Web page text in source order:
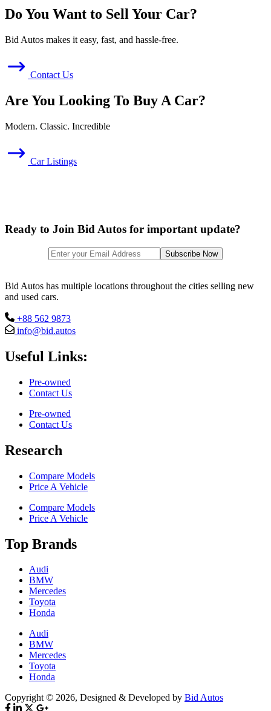
Do You Want to Sell Your Car?
Bid Autos makes it easy, fast, and hassle-free.
Contact Us
Are You Looking To Buy A Car?
Modern. Classic. Incredible
Car Listings
Ready to Join Bid Autos for important update?
Bid Autos has multiple locations throughout the cities selling new
and used cars.
+88 562 9873
info@bid.autos
Useful Links:
Pre-owned
Contact Us
Pre-owned
Contact Us
Research
Compare Models
Price A Vehicle
Compare Models
Price A Vehicle
Top Brands
Audi
BMW
Mercedes
Toyota
Honda
Audi
BMW
Mercedes
Toyota
Honda
Copyright © 2026, Designed & Developed by Bid Autos